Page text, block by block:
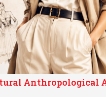
Anthropological